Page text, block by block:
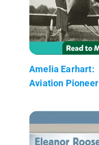
Amelia Earhart:
Aviation Pioneer